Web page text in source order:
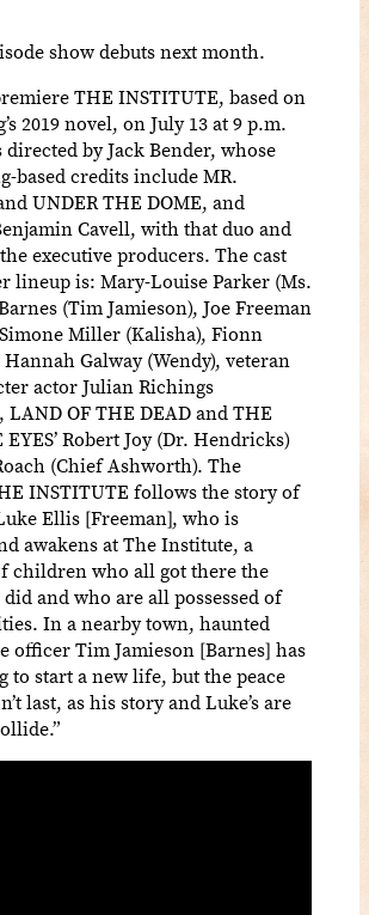
show debuts next month.
THE INSTITUTE, based on
2019 novel, on July 13 at 9 p.m.
directed by Jack Bender, whose
based credits include MR.
UNDER THE DOME, and
Cavell, with that duo and
executive producers. The cast
lineup is: Mary-Louise Parker (Ms.
(Tim Jamieson), Joe Freeman
Miller (Kalisha), Fionn
Galway (Wendy), veteran
actor Julian Richings
LAND OF THE DEAD and THE
Robert Joy (Dr. Hendricks)
(Chief Ashworth). The
INSTITUTE follows the story of
Ellis [Freeman], who is
awakens at The Institute, a
children who all got there the
did and who are all possessed of
In a nearby town, haunted
officer Tim Jamieson [Barnes] has
to start a new life, but the peace
last, as his story and Luke’s are